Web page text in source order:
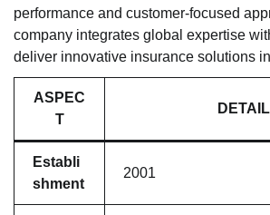
performance and customer-focused
company integrates global expertise
deliver innovative insurance solutions
ASPEC
T
Establi
shment
2001